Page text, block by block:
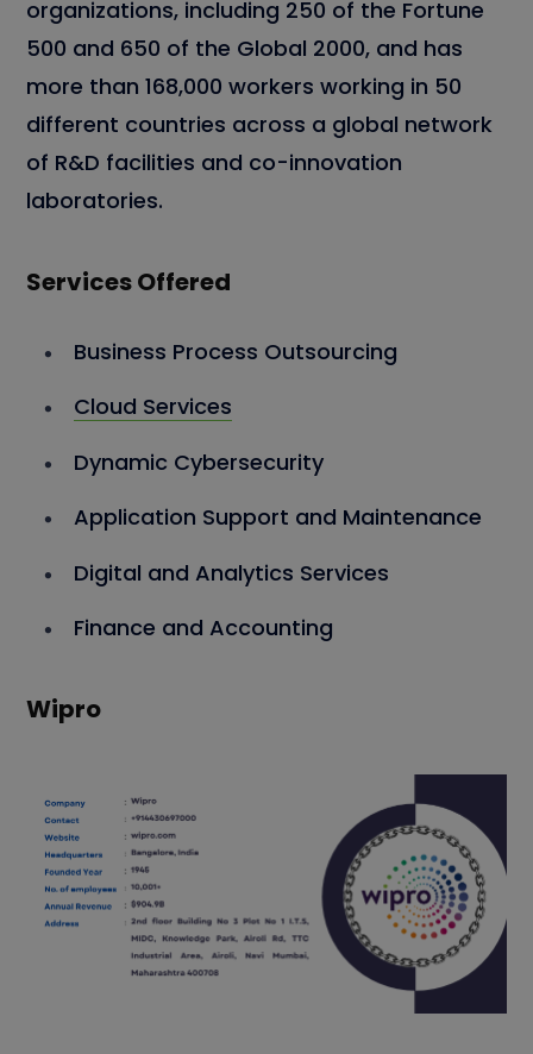
organizations, including 250 of the Fortune
500 and 650 of the Global 2000, and has
more than 168,000 workers working in 50
different countries across a global network
of R&D facilities and co-innovation
laboratories.
Services Offered
Business Process Outsourcing
Cloud Services
Dynamic Cybersecurity
Application Support and Maintenance
Digital and Analytics Services
Finance and Accounting
Wipro